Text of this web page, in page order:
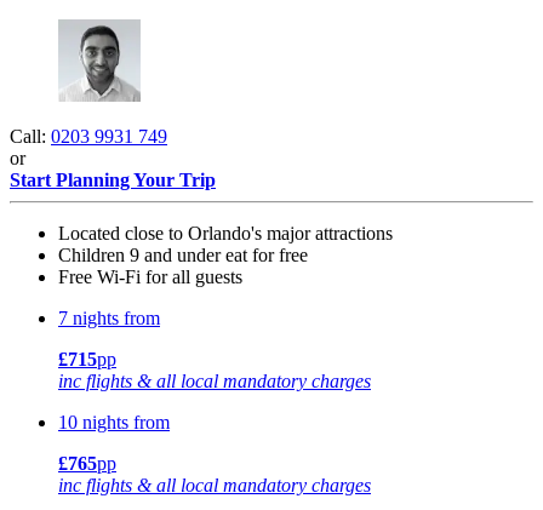
Call: 0203 9931 749
or
Start Planning Your Trip
Located close to Orlando's major attractions
Children 9 and under eat for free
Free Wi-Fi for all guests
7 nights from
£715pp
inc flights & all local mandatory charges
10 nights from
£765pp
inc flights & all local mandatory charges